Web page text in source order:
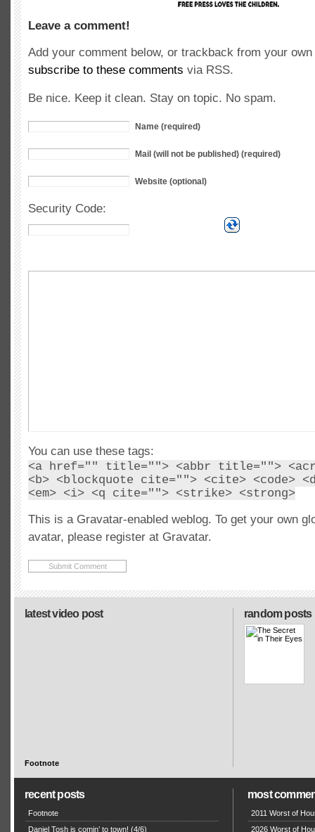
Leave a comment!
Add your comment below, or trackback from your
subscribe to these comments via RSS.
Be nice. Keep it clean. Stay on topic. No spam.
Name (required)
Mail (will not be published) (required)
Website (optional)
Security Code:
You can use these tags:
<a href="" title=""> <abbr title="">
<b> <blockquote cite=""> <cite> <code>
<em> <i> <q cite=""> <strike> <strong>
This is a Gravatar-enabled weblog. To get your own
avatar, please register at Gravatar.
random posts
latest video post
Footnote
recent posts
Footnote
Daniel Tosh is comin’ to town! (4/6)
most
2011 Worst of
2026 Worst of